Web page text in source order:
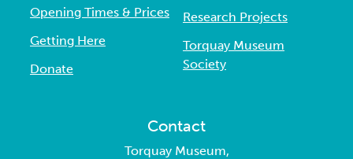
Opening Times & Prices
Getting Here
Donate
Research Projects
Torquay Museum
Society
Contact
Torquay Museum,